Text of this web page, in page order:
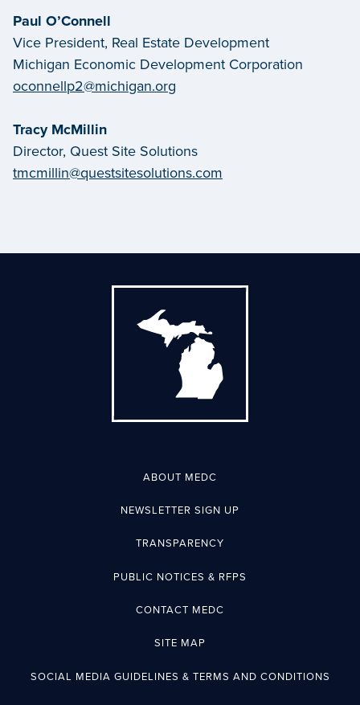
Paul O’Connell
Vice President, Real Estate Development
Michigan Economic Development Corporation
oconnellp2@michigan.org
Tracy McMillin
Director, Quest Site Solutions
tmcmillin@questsitesolutions.com
ABOUT MEDC
NEWSLETTER SIGN UP
TRANSPARENCY
PUBLIC NOTICES & RFPS
CONTACT MEDC
SITE MAP
SOCIAL MEDIA GUIDELINES & TERMS AND CONDITIONS